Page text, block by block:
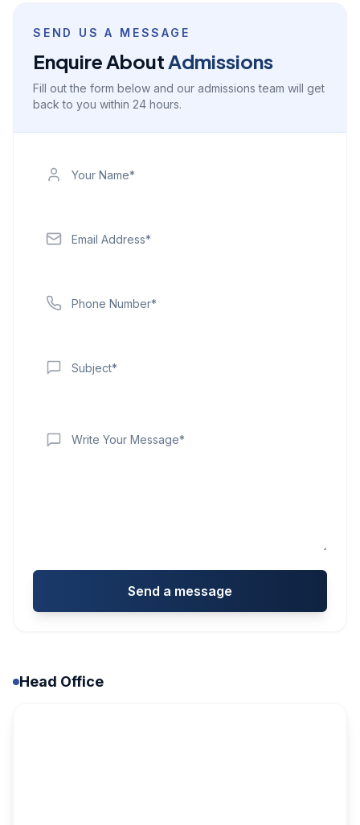
SEND US A MESSAGE
Enquire AboutAdmissions
Fill out the form below and our admissions team will get
back to you within 24 hours.
Send a message
Head Office